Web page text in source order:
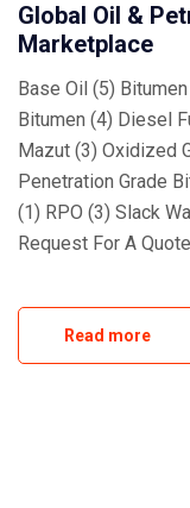
Global Oil &
Marketplace
Base Oil (5)
Bitumen (4) Diesel
Mazut (3) Oxidized
Penetration Grade
(1) RPO (3) Slack
Request For A
Read more